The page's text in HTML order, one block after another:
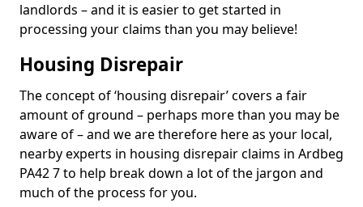
landlords – and it is easier to get started in
processing your claims than you may believe!
Housing Disrepair
The concept of ‘housing disrepair’ covers a fair
amount of ground – perhaps more than you may be
aware of – and we are therefore here as your local,
nearby experts in housing disrepair claims in Ardbeg
PA42 7 to help break down a lot of the jargon and
much of the process for you.